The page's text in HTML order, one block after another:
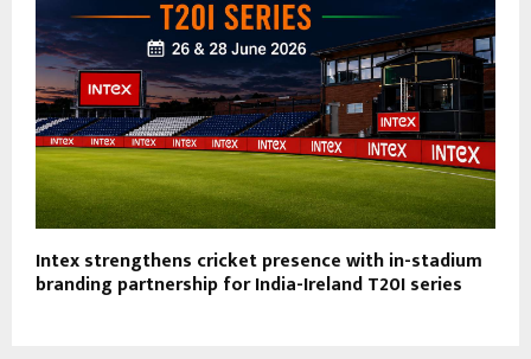
Intex strengthens cricket presence with in-stadium
branding partnership for India-Ireland T20I series